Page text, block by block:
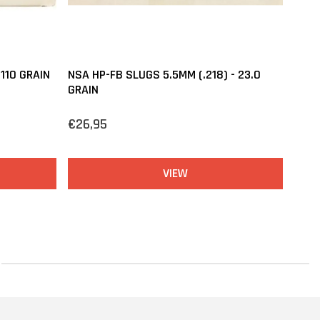
GRAIN
NSA HP-FB SLUGS 5.5MM (.218) - 23.0
GRAIN
€26,95
VIEW